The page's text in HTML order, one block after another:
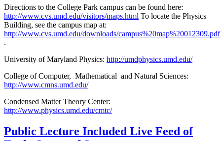
Directions to the College Park campus can be found here:
http://www.cvs.umd.edu/visitors/maps.html To locate the Physics
Building, see the campus map at:
http://www.cvs.umd.edu/downloads/campus%20map%20012309.pdf
.
University of Maryland Physics: http://umdphysics.umd.edu/
College of Computer, Mathematical and Natural Sciences:
http://www.cmns.umd.edu/
Condensed Matter Theory Center:
http://www.physics.umd.edu/cmtc/
Public Lecture Included Live Feed of